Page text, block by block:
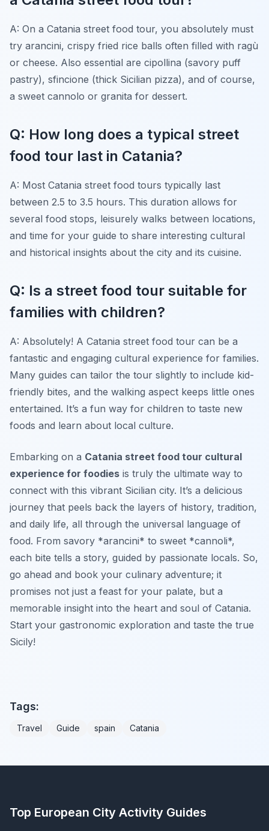
A: On a Catania street food tour, you absolutely must
try arancini, crispy fried rice balls often filled with ragù
or cheese. Also essential are cipollina (savory puff
pastry), sfincione (thick Sicilian pizza), and of course,
a sweet cannolo or granita for dessert.
Q: How long does a typical street
food tour last in Catania?
A: Most Catania street food tours typically last
between 2.5 to 3.5 hours. This duration allows for
several food stops, leisurely walks between locations,
and time for your guide to share interesting cultural
and historical insights about the city and its cuisine.
Q: Is a street food tour suitable for
families with children?
A: Absolutely! A Catania street food tour can be a
fantastic and engaging cultural experience for families.
Many guides can tailor the tour slightly to include kid-
friendly bites, and the walking aspect keeps little ones
entertained. It’s a fun way for children to taste new
foods and learn about local culture.
Embarking on a Catania street food tour cultural
experience for foodies is truly the ultimate way to
connect with this vibrant Sicilian city. It’s a delicious
journey that peels back the layers of history, tradition,
and daily life, all through the universal language of
food. From savory *arancini* to sweet *cannoli*,
each bite tells a story, guided by passionate locals. So,
go ahead and book your culinary adventure; it
promises not just a feast for your palate, but a
memorable insight into the heart and soul of Catania.
Start your gastronomic exploration and taste the true
Sicily!
Tags:
Travel Guide spain Catania
Top European City Activity Guides